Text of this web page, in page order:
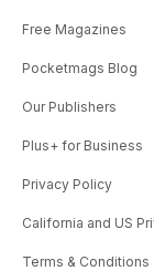
Free Magazines
Pocketmags Blog
Our Publishers
Plus+ for Business
Privacy Policy
California and US
Terms & Conditions